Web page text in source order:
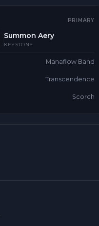
PRIMARY
Summon Aery
KEYSTONE
Manaflow Band
Transcendence
Scorch